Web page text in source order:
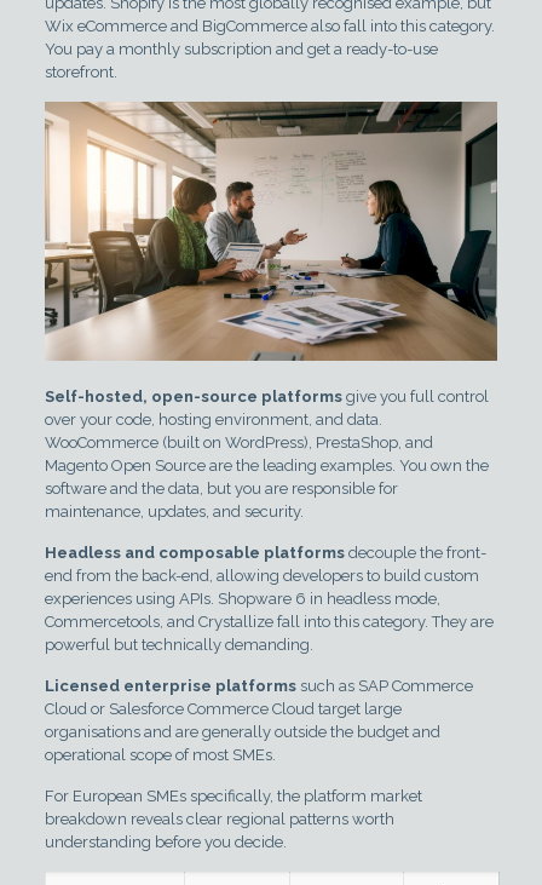
Wix eCommerce and BigCommerce also fall into this category.
You pay a monthly subscription and get a ready-to-use
storefront.
Self-hosted, open-source platformsgive you full control
over your code, hosting environment, and data.
WooCommerce (built on WordPress), PrestaShop, and
Magento Open Source are the leading examples. You own the
software and the data, but you are responsible for
maintenance, updates, and security.
Headless and composable platformsdecouple the front-
end from the back-end, allowing developers to build custom
experiences using APIs. Shopware 6 in headless mode,
Commercetools, and Crystallize fall into this category. They are
powerful but technically demanding.
Licensed enterprise platformssuch as SAP Commerce
Cloud or Salesforce Commerce Cloud target large
organisations and are generally outside the budget and
operational scope of most SMEs.
For European SMEs specifically, the platform market
breakdown reveals clear regional patterns worth
understanding before you decide.